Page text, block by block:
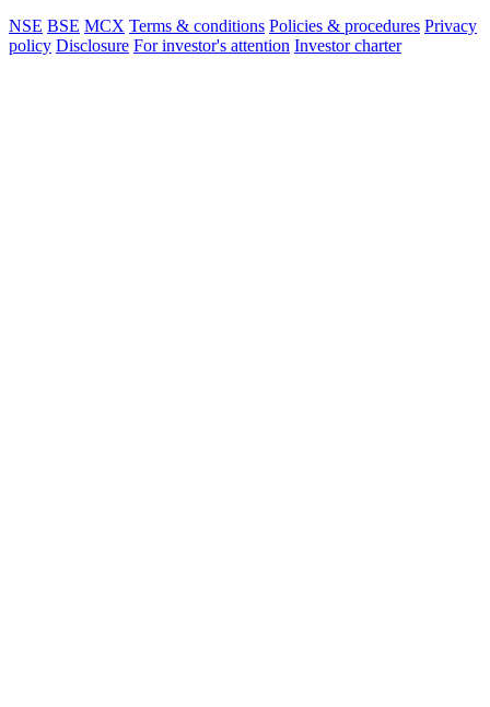
NSE BSE MCX Terms & conditions Policies & procedures Privacy
policy Disclosure For investor's attention Investor charter